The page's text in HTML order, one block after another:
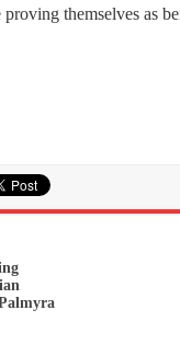
themselves as